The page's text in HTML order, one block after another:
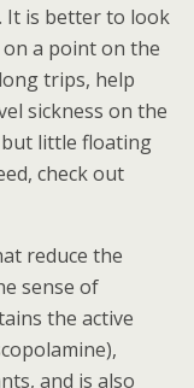
It is better to look
a point on the
trips, help
sickness on the
little floating
check out
reduce the
sense of
the active
and is also